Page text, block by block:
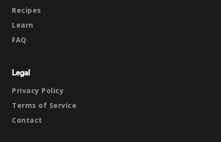
Recipes
Learn
FAQ
Legal
Privacy Policy
Terms of Service
Contact